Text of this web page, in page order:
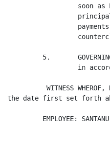
soon as
5.
in
WITNESS WHEROF,
the date first set forth
EMPLOYEE: